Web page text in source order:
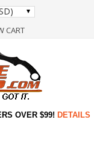
CART
OVER $99! DETAILS